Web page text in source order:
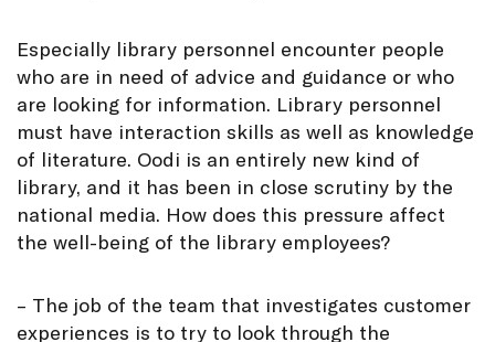
Especially library personnel encounter people
who are in need of advice and guidance or who
are looking for information. Library personnel
must have interaction skills as well as knowledge
of literature. Oodi is an entirely new kind of
library, and it has been in close scrutiny by the
national media. How does this pressure affect
the well-being of the library employees?
– The job of the team that investigates customer
experiences is to try to look through the